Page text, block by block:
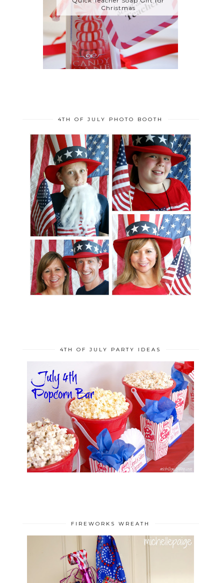
Christmas
4TH OF JULY PHOTO BOOTH
4TH OF JULY PARTY IDEAS
FIREWORKS WREATH